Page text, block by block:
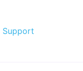
Support